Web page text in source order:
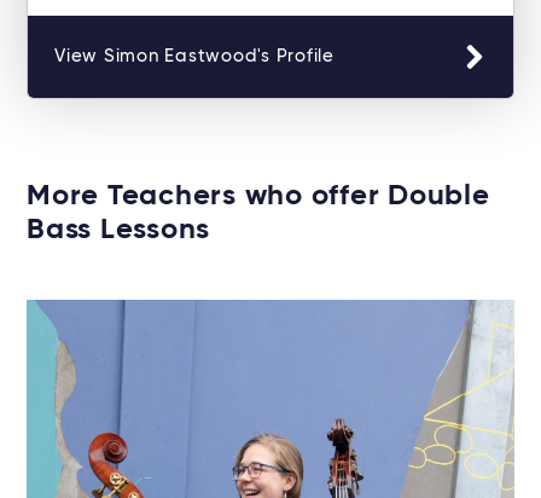
View Simon Eastwood's Profile
More Teachers who offer Double
Bass Lessons